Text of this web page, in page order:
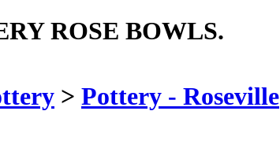
ROSE BOWLS.
> Pottery - Roseville